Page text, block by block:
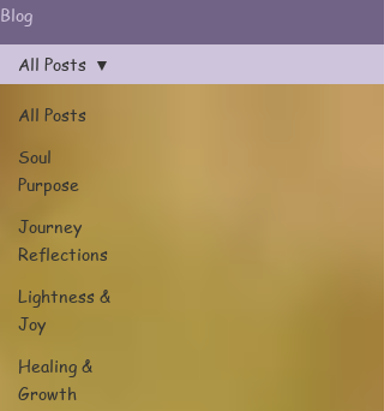
Blog
All Posts
Soul
Purpose
Journey
Reflections
Lightness &
Joy
Healing &
Growth
All Posts